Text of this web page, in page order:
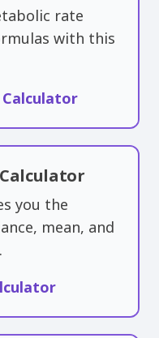
rate
with this
you the
mean, and